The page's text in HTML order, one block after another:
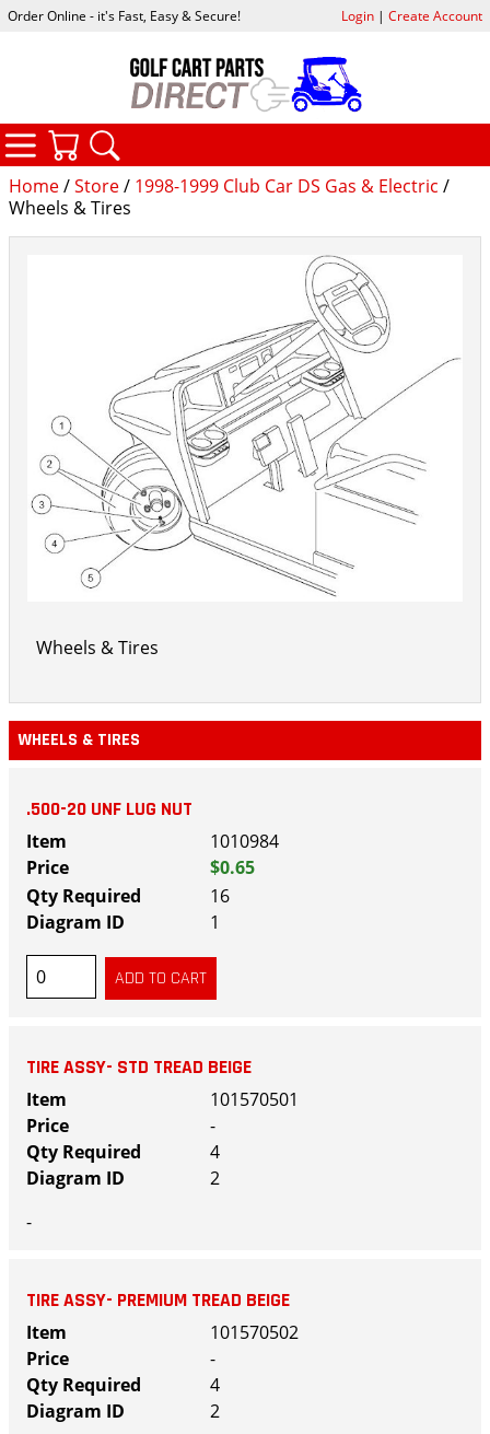
Home/Store/ 1998-1999 Club Car DS Gas & Electric /
Wheels & Tires
Wheels & Tires
WHEELS & TIRES
.500-20 UNF LUG NUT
1010984
$0.65
16
1
TIRE ASSY- STD TREAD BEIGE
101570501
-
4
2
-
TIRE ASSY- PREMIUM TREAD BEIGE
101570502
-
4
2
Order Online - it's Fast, Easy & Secure! Login| Create Account
CATEGORIES